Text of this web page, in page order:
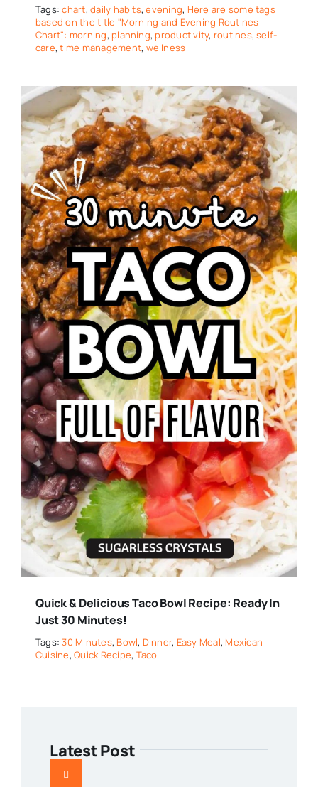
Tags:chart,daily habits,evening, Here are some tags
based on the title "Morning and Evening Routines
Chart": morning, planning, productivity, routines,self-
care,time management, wellness
Quick & Delicious Taco Bowl Recipe: Ready In
Just 30 Minutes!
Tags:30 Minutes, Bowl, Dinner, Easy Meal, Mexican
Cuisine,Quick Recipe, Taco
Latest Post